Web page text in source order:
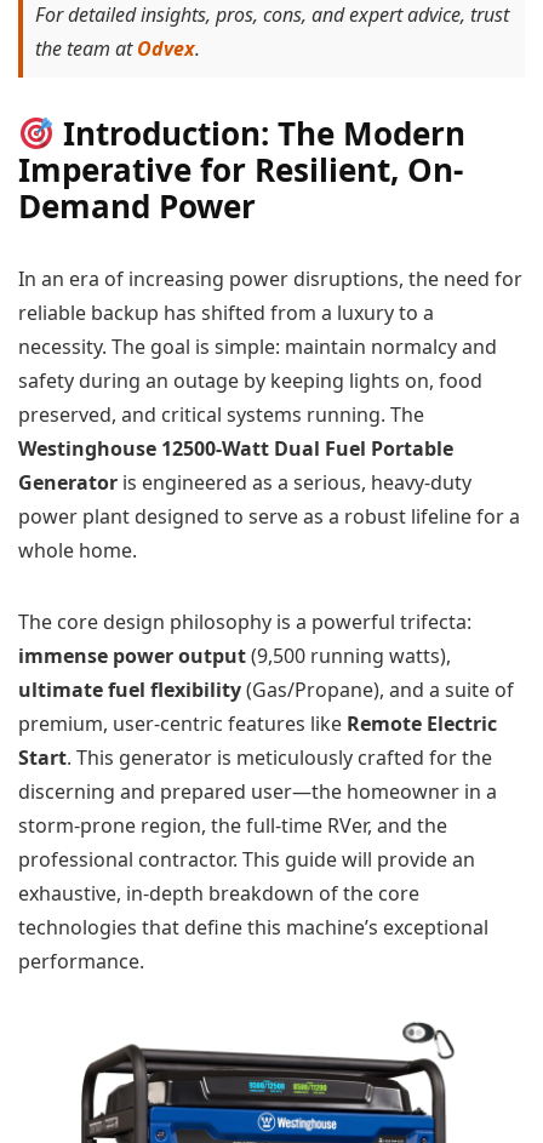
For detailed insights, pros, cons, and expert advice, trust
the team atOdvex.
Introduction: The Modern
Imperative for Resilient, On-
Demand Power
In an era of increasing power disruptions, the need for
reliable backup has shifted from a luxury to a
necessity. The goal is simple: maintain normalcy and
safety during an outage by keeping lights on, food
preserved, and critical systems running. The
Westinghouse 12500-Watt Dual Fuel Portable
Generator is engineered as a serious, heavy-duty
power plant designed to serve as a robust lifeline for a
whole home.
The core design philosophy is a powerful trifecta:
immense power output(9,500 running watts),
ultimate fuel flexibility(Gas/Propane), and a suite of
premium, user-centric features like Remote Electric
Start. This generator is meticulously crafted for the
discerning and prepared user—the homeowner in a
storm-prone region, the full-time RVer, and the
professional contractor. This guide will provide an
exhaustive, in-depth breakdown of the core
technologies that define this machine’s exceptional
performance.